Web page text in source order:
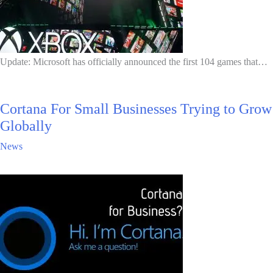
Update: Microsoft has officially announced the first 104 games that…
Cortana For Small Businesses Trying to Grow
Globally
News